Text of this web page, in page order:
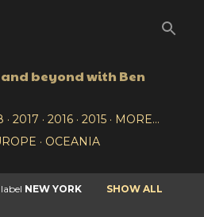
beyond with Ben
2017 2016 2015
MORE…
OCEANIA
NEW YORK SHOW ALL